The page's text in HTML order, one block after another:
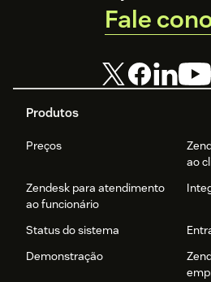
Produtos
Preços
ao
Zendesk para atendimento
ao funcionário
Status do sistema
Demonstração
Fale